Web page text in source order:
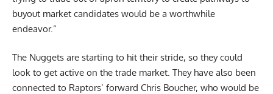
buyout market candidates would be a worthwhile
endeavor.”
The Nuggets are starting to hit their stride, so they could
look to get active on the trade market. They have also been
connected to Raptors’ forward Chris Boucher, who would be